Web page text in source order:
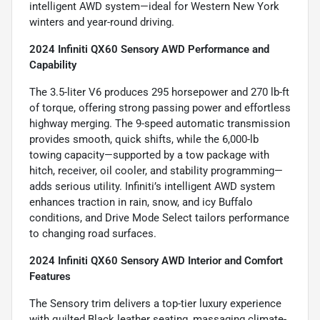
intelligent AWD system—ideal for Western New York
winters and year-round driving.
2024 Infiniti QX60 Sensory AWD Performance and
Capability
The 3.5-liter V6 produces 295 horsepower and 270 lb-ft
of torque, offering strong passing power and effortless
highway merging. The 9-speed automatic transmission
provides smooth, quick shifts, while the 6,000-lb
towing capacity—supported by a tow package with
hitch, receiver, oil cooler, and stability programming—
adds serious utility. Infiniti’s intelligent AWD system
enhances traction in rain, snow, and icy Buffalo
conditions, and Drive Mode Select tailors performance
to changing road surfaces.
2024 Infiniti QX60 Sensory AWD Interior and Comfort
Features
The Sensory trim delivers a top-tier luxury experience